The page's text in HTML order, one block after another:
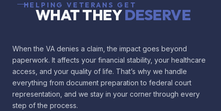
HELPING VETERANS GET
WHAT THEYDESERVE
When the VA denies a claim, the impact goes beyond
paperwork. It affects your financial stability, your healthcare
access, and your quality of life. That’s why we handle
everything from document preparation to federal court
representation, and we stay in your corner through every
step of the process.